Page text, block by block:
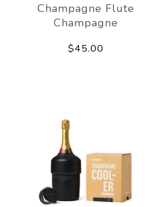
Champagne Flute
Champagne
$45.00